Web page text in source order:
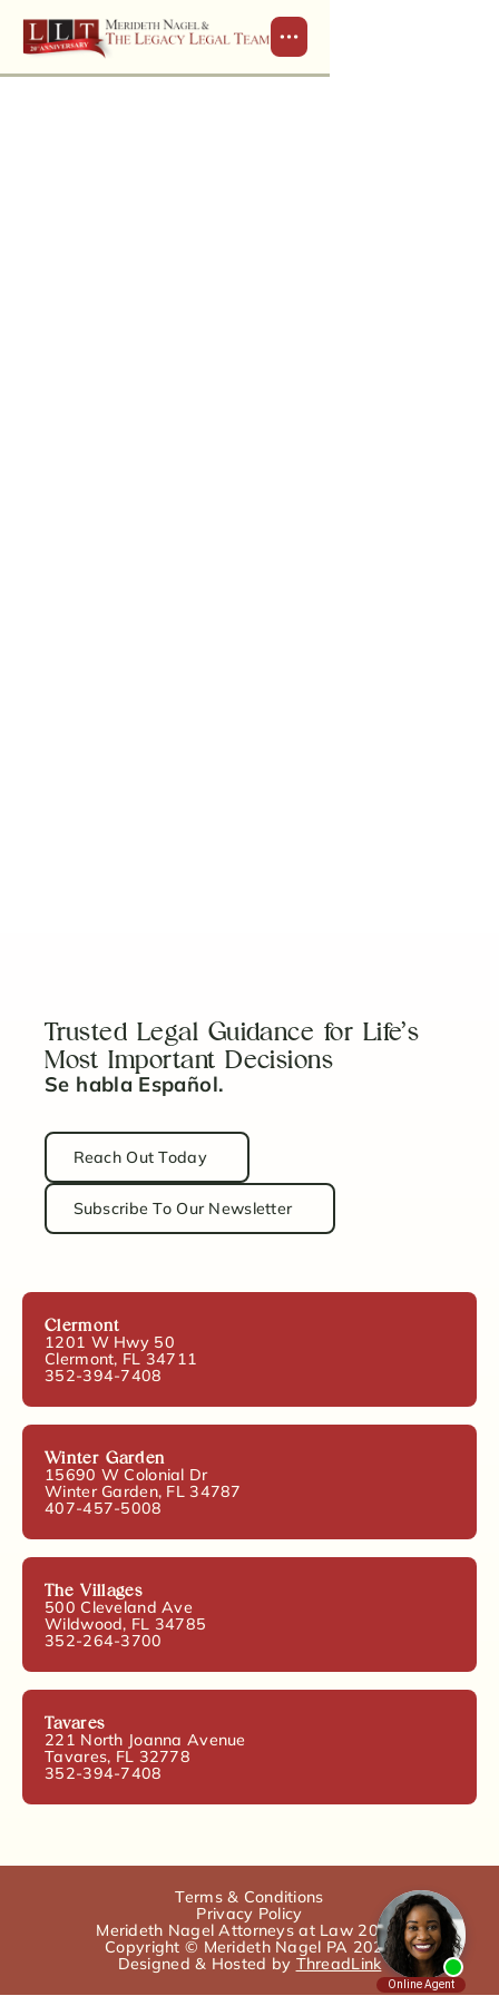
Trusted Legal Guidance for Life’s
Most Important Decisions
Se habla Español.
Reach Out Today
Subscribe To Our Newsletter
Clermont
1201 W Hwy 50
Clermont, FL 34711
352-394-7408
Winter Garden
15690 W Colonial Dr
Winter Garden, FL 34787
407-457-5008
The Villages
500 Cleveland Ave
Wildwood, FL 34785
352-264-3700
Tavares
221 North Joanna Avenue
Tavares, FL 32778
352-394-7408
Merideth Nagel Attorneys at Law 2025.
Copyright © Merideth Nagel PA 2025
Designed & Hosted by ThreadLink
Terms & Conditions
Privacy Policy